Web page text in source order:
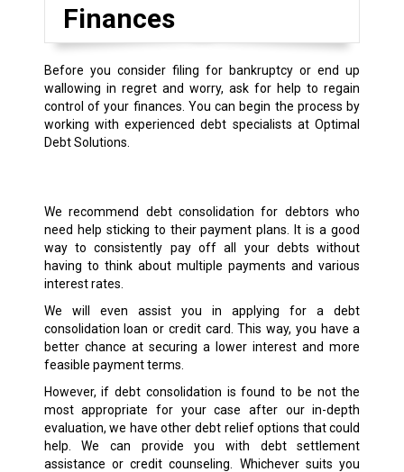
Finances
Before you consider filing for bankruptcy or end up
wallowing in regret and worry, ask for help to regain
control of your finances. You can begin the process by
working with experienced debt specialists at Optimal
Debt Solutions.
We recommend debt consolidation for debtors who
need help sticking to their payment plans. It is a good
way to consistently pay off all your debts without
having to think about multiple payments and various
interest rates.
We will even assist you in applying for a debt
consolidation loan or credit card. This way, you have a
better chance at securing a lower interest and more
feasible payment terms.
However, if debt consolidation is found to be not the
most appropriate for your case after our in-depth
evaluation, we have other debt relief options that could
help. We can provide you with debt settlement
assistance or credit counseling. Whichever suits you